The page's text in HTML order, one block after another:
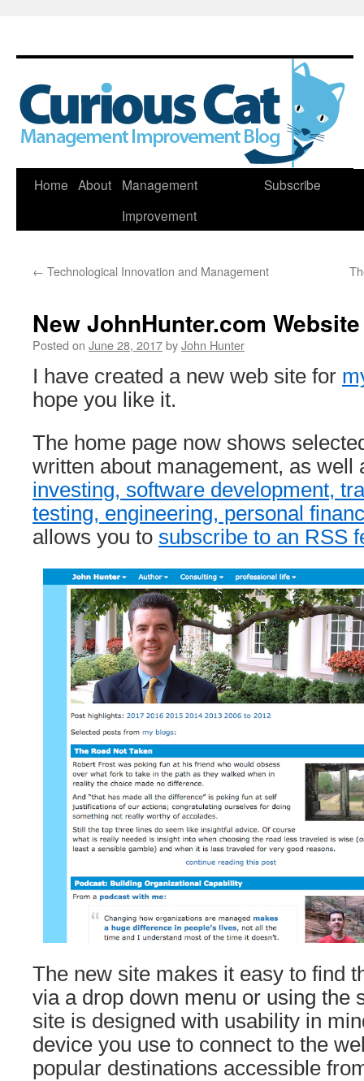
Skip
Home About
Management
Improvement
Subscribe
← Technological Innovation and Management
New JohnHunter.com Website
Posted on June 28, 2017byJohn Hunter
I have created a new web site for
hope you like it.
The home page now shows
written about management, as well
investing, software development,
testing, engineering, personal
allows you to subscribe to an RSS
The new site makes it easy to find
via a drop down menu or using the
site is designed with usability in
device you use to connect to the
popular destinations accessible